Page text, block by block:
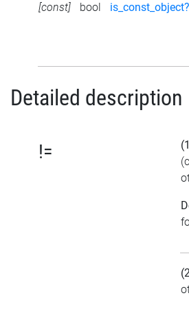
[const]
bool is_const_object?
Detailed description
!=